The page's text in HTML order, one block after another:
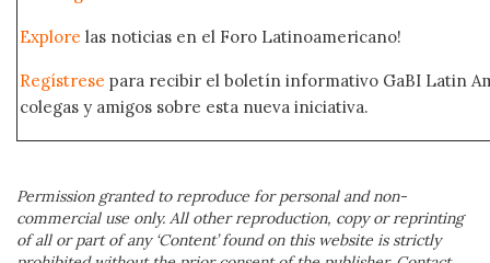
Explore las noticias en el Foro Latinoamericano!
Regístrese para recibir el boletín informativo GaBI Latin
colegas y amigos sobre esta nueva iniciativa.
Permission granted to reproduce for personal and non-
commercial use only. All other reproduction, copy or reprinting
of all or part of any ‘Content’ found on this website is strictly